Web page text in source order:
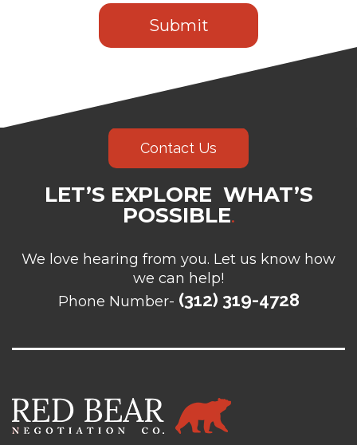
Contact Us
LET’S EXPLORE WHAT’S
POSSIBLE.
We love hearing from you. Let us know how
we can help!
Phone Number- (312) 319-4728